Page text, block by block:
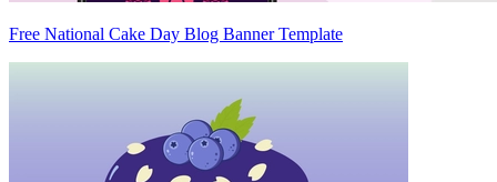
Free National Cake Day Blog Banner Template